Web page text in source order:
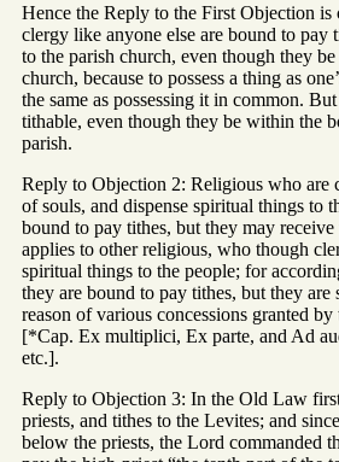
Hence the Reply to the First Objection is
clergy like anyone else are bound to pay
to the parish church, even though they
church, because to possess a thing as
the same as possessing it in common.
tithable, even though they be within the
parish.
Reply to Objection 2: Religious who are
of souls, and dispense spiritual things to
bound to pay tithes, but they may
applies to other religious, who though
spiritual things to the people; for
they are bound to pay tithes, but they are
reason of various concessions granted
[*Cap. Ex multiplici, Ex parte, and Ad
etc.].
Reply to Objection 3: In the Old Law
priests, and tithes to the Levites; and
below the priests, the Lord commanded